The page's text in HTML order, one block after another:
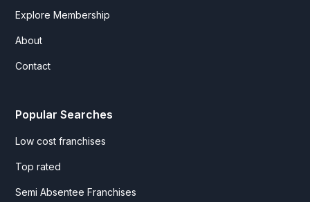
Explore Membership
About
Contact
Popular Searches
Low cost franchises
Top rated
Semi Absentee Franchises